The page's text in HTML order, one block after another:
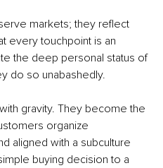
markets; they reflect
every touchpoint is an
the deep personal status of
do so unabashedly.
gravity. They become the
organize
aligned with a subculture
buying decision to a